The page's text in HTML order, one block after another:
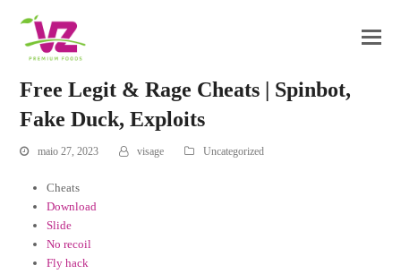
Free Legit & Rage Cheats | Spinbot,
Fake Duck, Exploits
maio 27, 2023 visage Uncategorized
Cheats
Download
Slide
No recoil
Fly hack